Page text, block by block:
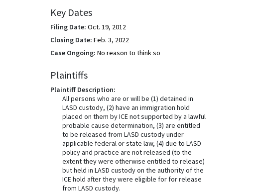
Key Dates
Filing Date: Oct. 19, 2012
Closing Date: Feb. 3, 2022
Case Ongoing: No reason to think so
Plaintiffs
Plaintiff Description:
All persons who are or will be (1) detained in
LASD custody, (2) have an immigration hold
placed on them by ICE not supported by a lawful
probable cause determination, (3) are entitled
to be released from LASD custody under
applicable federal or state law, (4) due to LASD
policy and practice are not released (to the
extent they were otherwise entitled to release)
but held in LASD custody on the authority of the
ICE hold after they were eligible for for release
from LASD custody.